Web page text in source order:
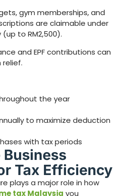
gym memberships, and
are claimable under
to RM2,500).
and EPF contributions can
relief.
the year
to maximize deduction
with tax periods
Tax Efficiency
plays a major role in how
tax Malaysia you